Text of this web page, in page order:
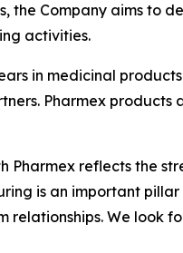
Company aims to
activities.
in medicinal
Pharmex products
Pharmex reflects the
is an important
We look